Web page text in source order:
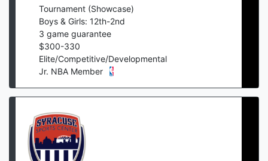
Tournament (Showcase)
Boys & Girls: 12th-2nd
3 game guarantee
$300-330
Elite/Competitive/Developmental
Jr. NBA Member